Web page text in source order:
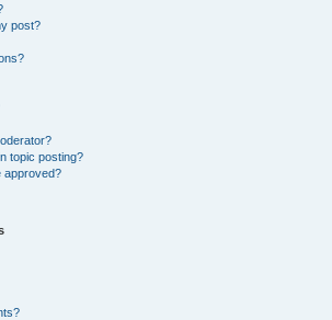
post?
topic posting?
approved?